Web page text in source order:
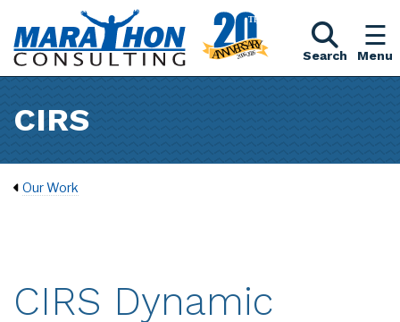
Search Menu
CIRS
Our Work
CIRS Dynamic